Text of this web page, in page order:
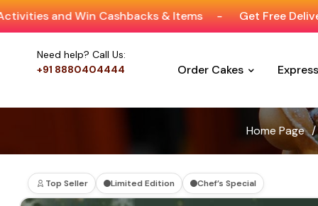
Cashbacks & Items - Get Free Delivery On Orders
Need help? Call Us:
+91 8880404444
Order Cakes
Home Page /
Top Seller Limited Edition Chef’s Special